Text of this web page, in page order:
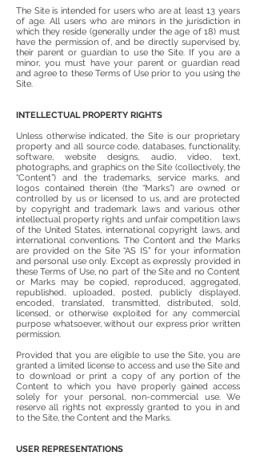
The Site is intended for users who are at least 13 years
of age. All users who are minors in the jurisdiction in
which they reside (generally under the age of 18) must
have the permission of, and be directly supervised by,
their parent or guardian to use the Site. If you are a
minor, you must have your parent or guardian read
and agree to these Terms of Use prior to you using the
Site.
INTELLECTUAL PROPERTY RIGHTS
Unless otherwise indicated, the Site is our proprietary
property and all source code, databases, functionality,
software, website designs, audio, video, text,
photographs, and graphics on the Site (collectively, the
“Content”) and the trademarks, service marks, and
logos contained therein (the “Marks”) are owned or
controlled by us or licensed to us, and are protected
by copyright and trademark laws and various other
intellectual property rights and unfair competition laws
of the United States, international copyright laws, and
international conventions. The Content and the Marks
are provided on the Site “AS IS” for your information
and personal use only. Except as expressly provided in
these Terms of Use, no part of the Site and no Content
or Marks may be copied, reproduced, aggregated,
republished, uploaded, posted, publicly displayed,
encoded, translated, transmitted, distributed, sold,
licensed, or otherwise exploited for any commercial
purpose whatsoever, without our express prior written
permission.
Provided that you are eligible to use the Site, you are
granted a limited license to access and use the Site and
to download or print a copy of any portion of the
Content to which you have properly gained access
solely for your personal, non-commercial use. We
reserve all rights not expressly granted to you in and
to the Site, the Content and the Marks.
USER REPRESENTATIONS